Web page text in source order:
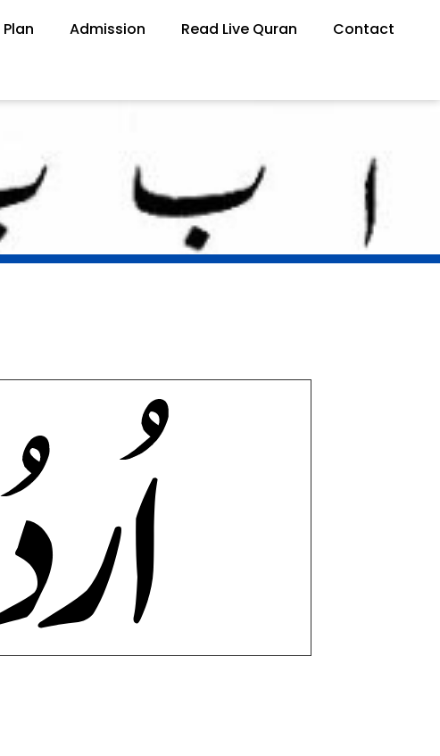
Plan Admission Read Live Quran
Contact